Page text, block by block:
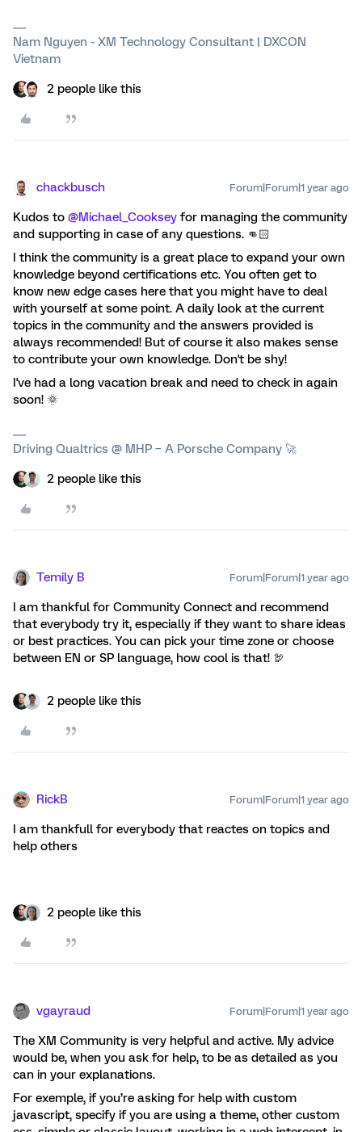
Nam Nguyen - XM Technology Consultant | DXCON
Vietnam
2 people like this
chackbusch Forum|Forum|1 year ago
Kudos to @Michael_Cooksey for managing the community
and supporting in case of any questions. 👊🏻
I think the community is a great place to expand your own
knowledge beyond certifications etc. You often get to
know new edge cases here that you might have to deal
with yourself at some point. A daily look at the current
topics in the community and the answers provided is
always recommended! But of course it also makes sense
to contribute your own knowledge. Don't be shy!
I've had a long vacation break and need to check in again
soon! 🌞
Driving Qualtrics @ MHP – A Porsche Company 🚀
2 people like this
Temily B Forum|Forum|1 year ago
I am thankful for Community Connect and recommend
that everybody try it, especially if they want to share ideas
or best practices. You can pick your time zone or choose
between EN or SP language, how cool is that! 🦃
2 people like this
RickB Forum|Forum|1 year ago
I am thankfull for everybody that reactes on topics and
help others
2 people like this
vgayraud Forum|Forum|1 year ago
The XM Community is very helpful and active. My advice
would be, when you ask for help, to be as detailed as you
can in your explanations.
For exemple, if you’re asking for help with custom
javascript, specify if you are using a theme, other custom